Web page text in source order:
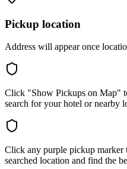
Pickup location
Address will appear once
Click "Show Pickups on Map"
search for your hotel or nearby
Click any purple pickup
searched location and find the